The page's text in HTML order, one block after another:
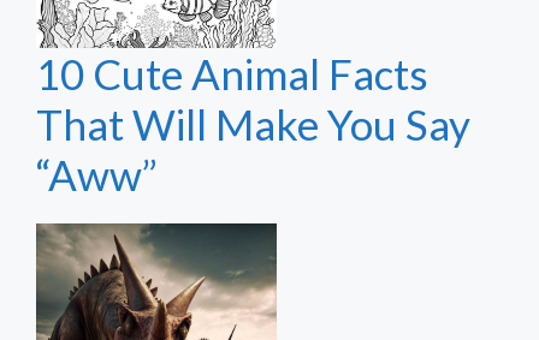
10 Cute Animal Facts
That Will Make You Say
“Aww”